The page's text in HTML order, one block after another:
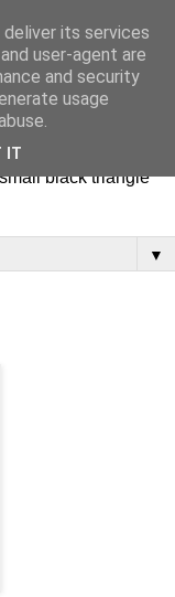
black triangle
▼
its services
user-agent are
and security
usage
IT